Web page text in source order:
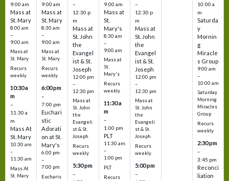
9:00 am
Mass at
St. Mary
8:00 am
–
9:00 am
Mass at
St. Mary
Recurs
weekly
10:30 a
m
–
11:30 a
m
Mass At
St. Mary
10:30 am
–
11:30 am
Mass At
St. Mary
9:00 am
Mass at
St. Mary
8:30 am
–
9:00 am
Mass at
St. Mary
Recurs
weekly
6:00 pm
–
7:00 pm
Euchari
stic
Adorati
on at St.
Mary's
6:00 pm
–
7:00 pm
Eucharis
–
12:30 p
m
Mass at
St. John
the
Evangel
ist & St.
Joseph
12:00 pm
–
12:30 pm
Mass at
St. John
the
Evangeli
st & St.
Joseph
Recurs
weekly
5:30 pm
–
9:00 am
Mass at
St.
Mary's
8:30 am
–
9:00 am
Mass at
St.
Mary's
Recurs
weekly
11:30 a
m
–
1:00 pm
PLT
11:30 am
–
1:00 pm
PLT
Recurs
–
12:30 p
m
Mass at
St. John
the
Evangel
ist & St.
Joseph
12:00 pm
–
12:30 pm
Mass at
St. John
the
Evangeli
st & St.
Joseph
Recurs
weekly
5:00 pm
–
10:00 a
m
Saturda
y
Mornin
g
Miracle
s Group
9:00 am
–
10:00 am
Saturday
Morning
Miracles
Group
Recurs
weekly
2:30 pm
–
3:45 pm
Reconci
liation